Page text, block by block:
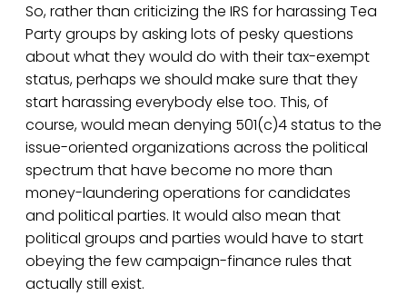
So, rather than criticizing the IRS for harassing Tea
Party groups by asking lots of pesky questions
about what they would do with their tax-exempt
status, perhaps we should make sure that they
start harassing everybody else too. This, of
course, would mean denying 501(c)4 status to the
issue-oriented organizations across the political
spectrum that have become no more than
money-laundering operations for candidates
and political parties. It would also mean that
political groups and parties would have to start
obeying the few campaign-finance rules that
actually still exist.